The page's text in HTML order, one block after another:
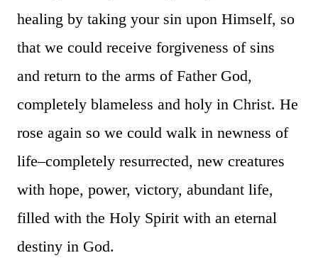
healing by taking your sin upon Himself, so
that we could receive forgiveness of sins
and return to the arms of Father God,
completely blameless and holy in Christ. He
rose again so we could walk in newness of
life–completely resurrected, new creatures
with hope, power, victory, abundant life,
filled with the Holy Spirit with an eternal
destiny in God.